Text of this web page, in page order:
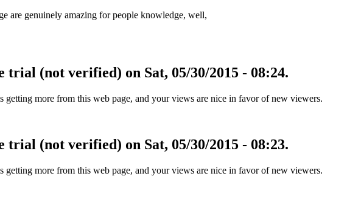
are genuinely amazing for people knowledge, well,
trial (not verified) on Sat, 05/30/2015 - 08:24.
more from this web page, and your views are nice in favor of new viewers.
trial (not verified) on Sat, 05/30/2015 - 08:23.
more from this web page, and your views are nice in favor of new viewers.